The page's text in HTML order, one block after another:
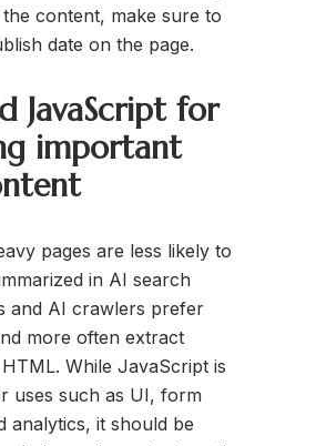
content, make sure to
date on the page.
JavaScript for
important
pages are less likely to
in AI search
and AI crawlers prefer
more often extract
While JavaScript is
uses such as UI, form
analytics, it should be